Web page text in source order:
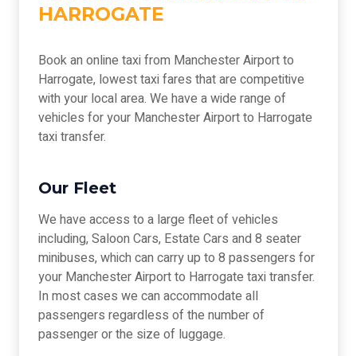
HARROGATE
Book an online taxi from Manchester Airport to
Harrogate, lowest taxi fares that are competitive
with your local area. We have a wide range of
vehicles for your Manchester Airport to Harrogate
taxi transfer.
Our Fleet
We have access to a large fleet of vehicles
including, Saloon Cars, Estate Cars and 8 seater
minibuses, which can carry up to 8 passengers for
your Manchester Airport to Harrogate taxi transfer.
In most cases we can accommodate all
passengers regardless of the number of
passenger or the size of luggage.